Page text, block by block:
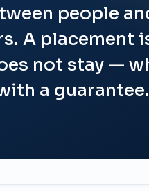
people
A placement
not stay —
a guarantee.